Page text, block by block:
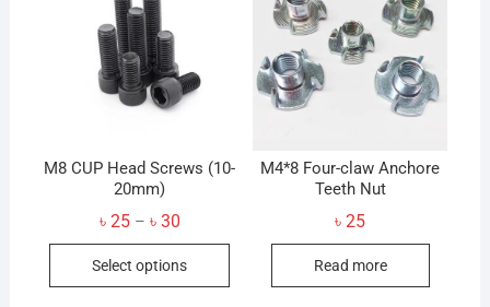
M8 CUP Head Screws (10-
20mm)
৳ 25 – ৳ 30Price
through
৳ 30
Select options
This
M4*8 Four-claw Anchore
Teeth Nut
৳25
Read more